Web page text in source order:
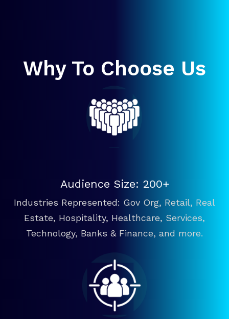
Why To Choose Us
Audience Size: 200+
Industries Represented: Gov Org, Retail, Real
Estate, Hospitality, Healthcare, Services,
Technology, Banks & Finance, and more.